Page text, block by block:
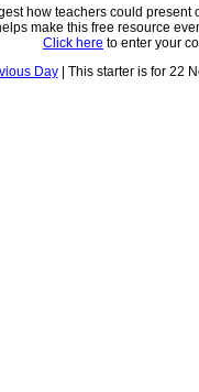
how teachers could
make this free resource
Click here to enter your
Day| This starter is for 22